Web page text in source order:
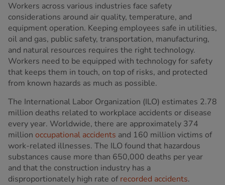
Workers across various industries face safety
considerations around air quality, temperature, and
equipment operation. Keeping employees safe in utilities,
oil and gas, public safety, transportation, manufacturing,
and natural resources requires the right technology.
Workers need to be equipped with technology for safety
that keeps them in touch, on top of risks, and protected
from known hazards as much as possible.
The International Labor Organization (ILO) estimates 2.78
million deaths related to workplace accidents or disease
every year. Worldwide, there are approximately 374
million occupational accidents and 160 million victims of
work-related illnesses. The ILO found that hazardous
substances cause more than 650,000 deaths per year
and that the construction industry has a
disproportionately high rate ofrecorded accidents.